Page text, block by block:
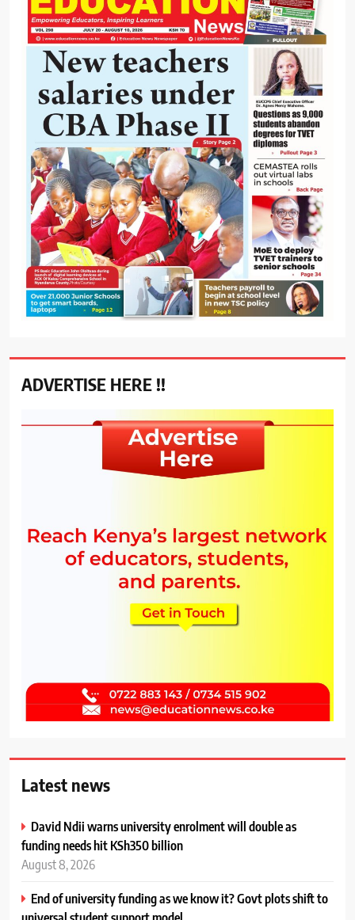
ADVERTISE HERE !!
Latest news
David Ndii warns university enrolment will double as
funding needs hit KSh350 billion
August 8, 2026
End of university funding as we know it? Govt plots shift to